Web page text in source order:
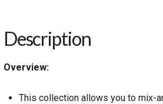
Description
Overview:
This collection allows you to mix-